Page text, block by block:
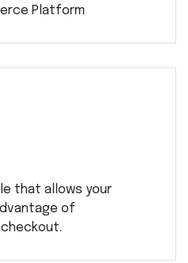
Platform
that allows your
of